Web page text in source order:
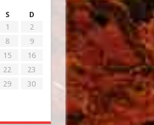
S D
1
2
8
9
15
16
22
23
29
30